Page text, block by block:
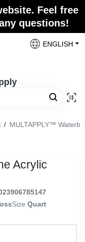
Feel free
questions!
ENGLISH
/ MULTAPPLY™
Acrylic
Size Quart